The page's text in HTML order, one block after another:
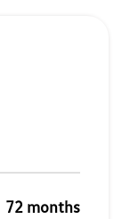
72 months